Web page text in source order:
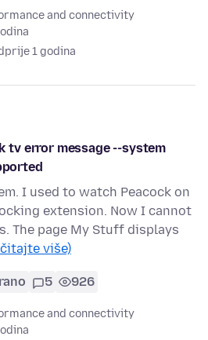
and connectivity
prije 1 godina
tv error message --system
I used to watch Peacock on
extension. Now I cannot
The page My Stuff displays
više)
5 926
and connectivity